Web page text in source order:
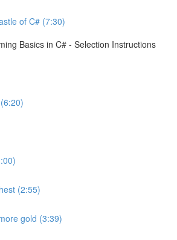
of C# (7:30)
Basics in C# - Selection Instructions
(2:55)
gold (3:39)